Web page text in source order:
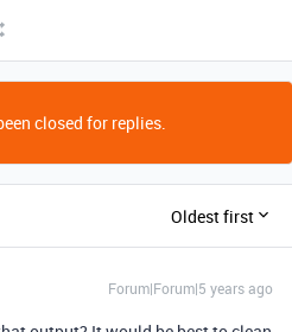
closed for replies.
Oldest first
Forum|Forum|5 years ago